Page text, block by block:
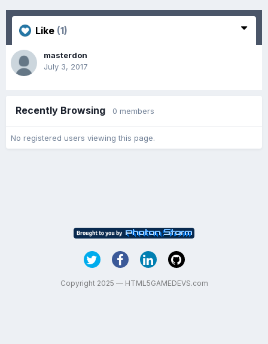
Like (1)
masterdon
July 3, 2017
Recently Browsing 0 members
No registered users viewing this page.
Copyright 2025 — HTML5GAMEDEVS.com